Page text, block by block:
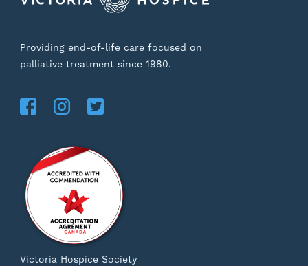
Providing end-of-life care focused on
palliative treatment since 1980.
Victoria Hospice Society